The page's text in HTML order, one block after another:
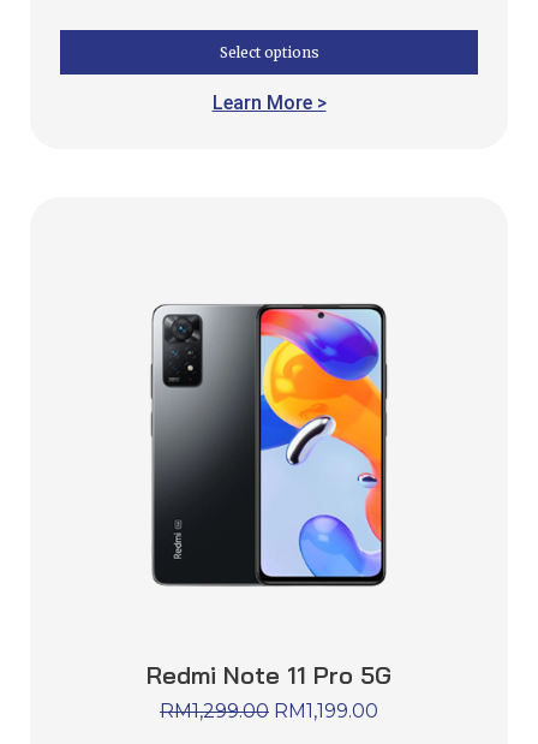
Select options
Learn More >
Redmi Note 11 Pro 5G
RM1,299.00 RM1,199.00